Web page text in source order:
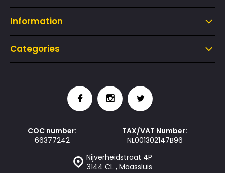
Information
Categories
Nijverheidstraat 4P
3144 CL , Maassluis
COC number:
66377242
TAX/VAT Number:
NL001302147B96